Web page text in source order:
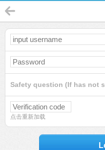
Safety question (If has not
点击重新加载